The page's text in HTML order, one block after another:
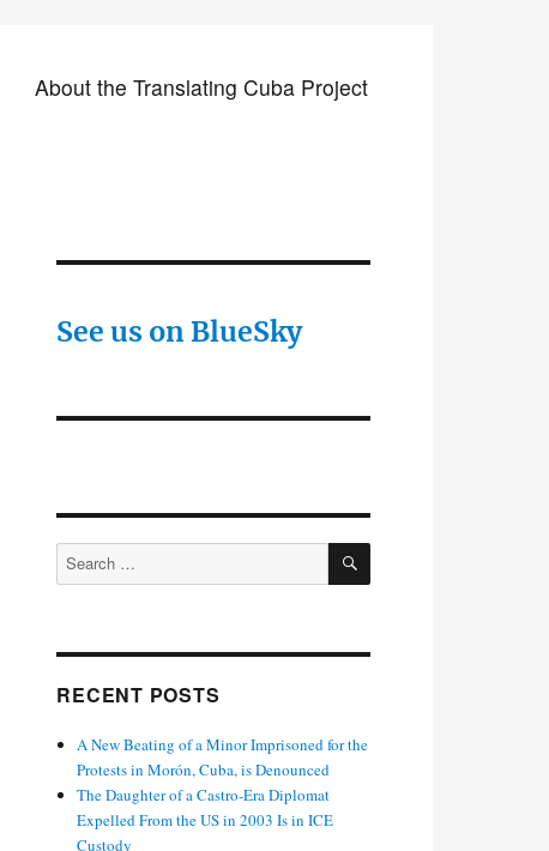
About the Translating Cuba Project
See us on BlueSky
Search
for:
SEARCH
RECENT POSTS
A New Beating of a Minor Imprisoned for the
Protests in Morón, Cuba, is Denounced
The Daughter of a Castro-Era Diplomat
Expelled From the US in 2003 Is in ICE
Custody